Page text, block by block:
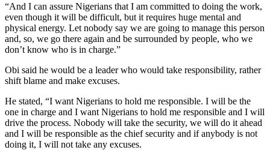
“And I can assure Nigerians that I am committed to doing the work,
even though it will be difficult, but it requires huge mental and
physical energy. Let nobody say we are going to manage this person
and, so, we go there again and be surrounded by people, who we
don’t know who is in charge.”
Obi said he would be a leader who would take responsibility, rather
shift blame and make excuses.
He stated, “I want Nigerians to hold me responsible. I will be the
one in charge and I want Nigerians to hold me responsible and I will
drive the process. Nobody will take the security, we will do it ahead
and I will be responsible as the chief security and if anybody is not
doing it, I will not take any excuses.